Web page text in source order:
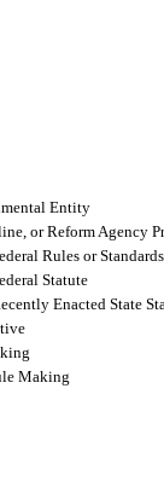
Entity
or Reform Agency
Rules or Standards
Statute
Enacted State
Making